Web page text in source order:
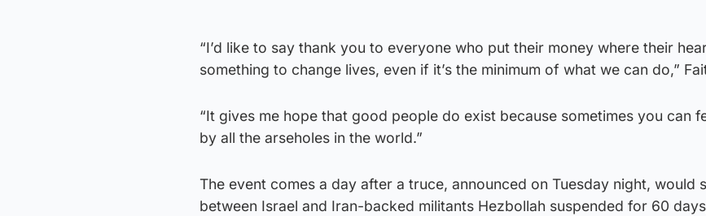
“I’d like to say thank you to everyone who put their money where their
something to change lives, even if it’s the minimum of what we can do,”
“It gives me hope that good people do exist because sometimes you can
by all the arseholes in the world.”
The event comes a day after a truce, announced on Tuesday night, would
between Israel and Iran-backed militants Hezbollah suspended for 60